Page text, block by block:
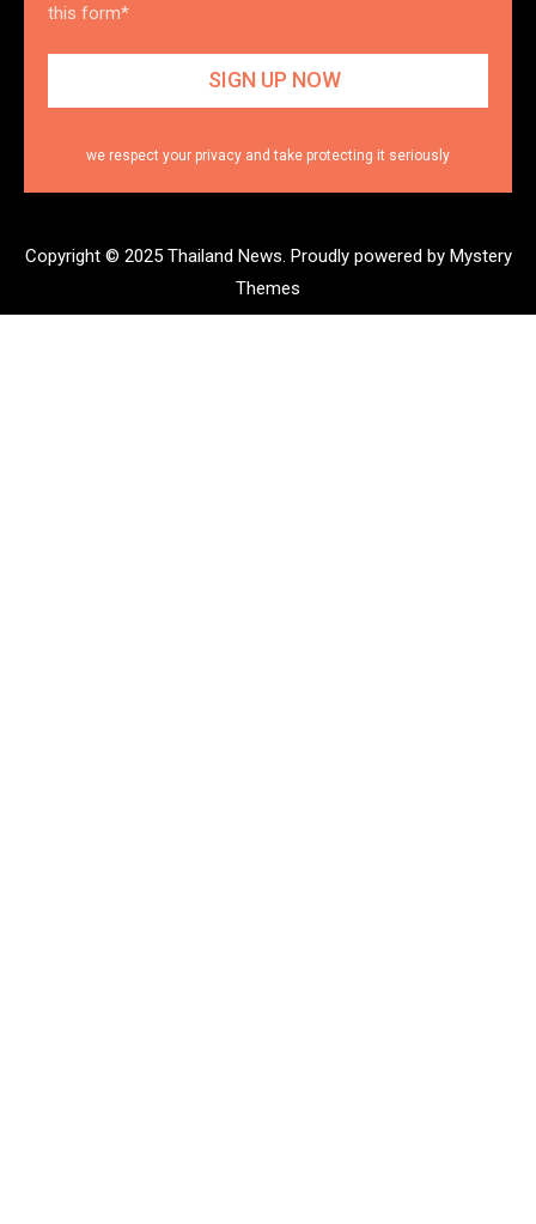
this form*
we respect your privacy and take protecting it seriously
Copyright © 2025 Thailand News. Proudly powered by Mystery
Themes